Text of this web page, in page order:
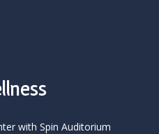
with Spin Auditorium